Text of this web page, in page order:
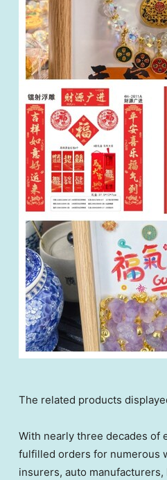
The related products
With nearly three decades of
fulfilled orders for numerous
insurers, auto